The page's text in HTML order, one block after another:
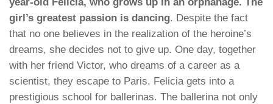
year-old Felicia, who grows up in an orphanage. The
girl’s greatest passion is dancing. Despite the fact
that no one believes in the realization of the heroine’s
dreams, she decides not to give up. One day, together
with her friend Victor, who dreams of a career as a
scientist, they escape to Paris. Felicia gets into a
prestigious school for ballerinas. The ballerina not only